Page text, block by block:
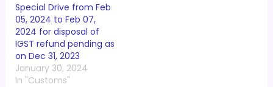
Special Drive from Feb
05, 2024 to Feb 07,
2024 for disposal of
IGST refund pending as
on Dec 31, 2023
January 30, 2024
In "Customs"